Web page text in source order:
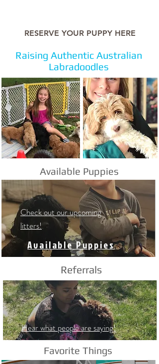
RESERVE YOUR PUPPY HERE
Raising Authentic Australian
Labradoodles
Available Puppies
Check out our upcoming
litters!
Available Puppies
Referrals
Hear what people are saying!
Favorite Things